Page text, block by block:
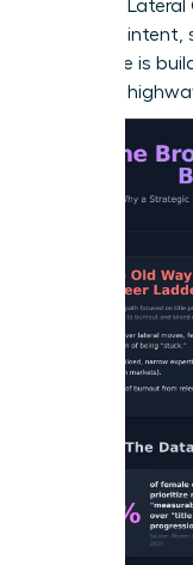
Chooses
strategic intent,
Track; she is
powerful